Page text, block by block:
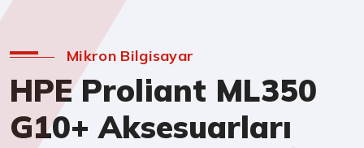
Mikron Bilgisayar
HPE Proliant ML350
G10+ Aksesuarları